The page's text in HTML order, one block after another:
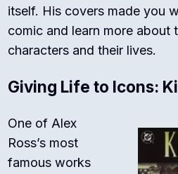
itself. His covers made you
comic and learn more about
characters and their lives.
Giving Life to Icons:
One of Alex
Ross’s most
famous works